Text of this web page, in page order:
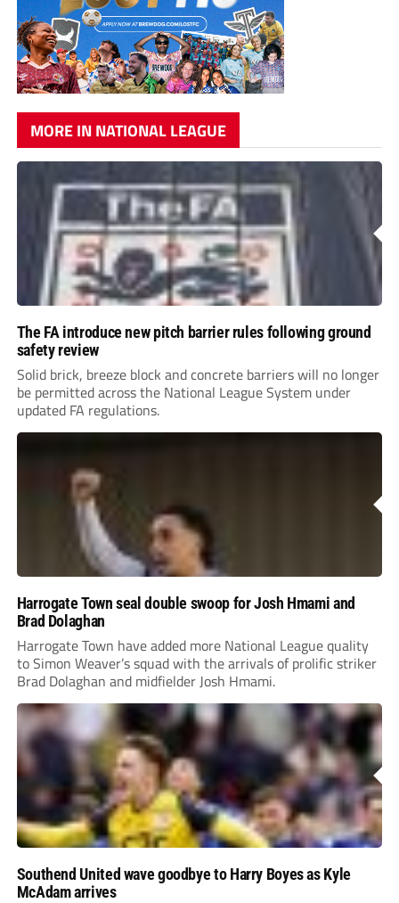
MORE IN NATIONAL LEAGUE
The FA introduce new pitch barrier rules following ground
safety review
Solid brick, breeze block and concrete barriers will no longer
be permitted across the National League System under
updated FA regulations.
Harrogate Town seal double swoop for Josh Hmami and
Brad Dolaghan
Harrogate Town have added more National League quality
to Simon Weaver’s squad with the arrivals of prolific striker
Brad Dolaghan and midfielder Josh Hmami.
Southend United wave goodbye to Harry Boyes as Kyle
McAdam arrives